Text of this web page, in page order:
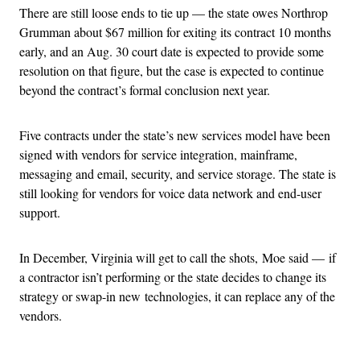
There are still loose ends to tie up — the state owes Northrop
Grumman about $67 million for exiting its contract 10 months
early, and an Aug. 30 court date is expected to provide some
resolution on that figure, but the case is expected to continue
beyond the contract’s formal conclusion next year.
Five contracts under the state’s new services model have been
signed with vendors for service integration, mainframe,
messaging and email, security, and service storage. The state is
still looking for vendors for voice data network and end-user
support.
In December, Virginia will get to call the shots, Moe said — if
a contractor isn’t performing or the state decides to change its
strategy or swap-in new technologies, it can replace any of the
vendors.